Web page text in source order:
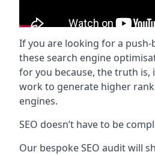
If you are looking for a push-
these search engine
for you because, the truth is,
work to generate higher
engines.
SEO doesn’t have to be
Our bespoke SEO audit will